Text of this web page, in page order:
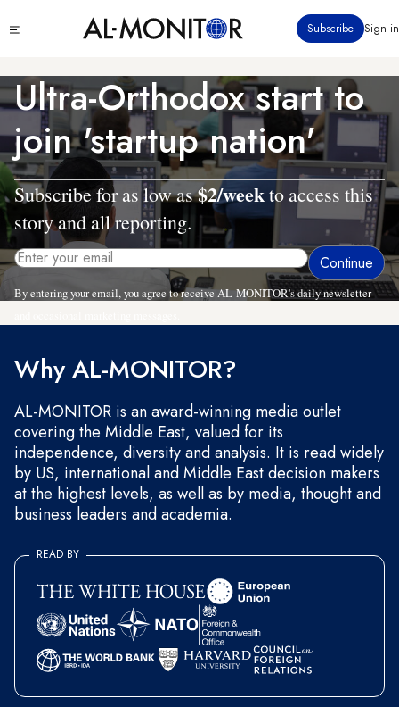
to
content
menu
Subscribe Sign in
Ultra-Orthodox start to
join 'startup nation'
Subscribe for as low as$2/weekto access this
story and all reporting.
By entering your email, you agree to receive AL-MONITOR's daily newsletter
Why AL-MONITOR?
AL-MONITOR is an award-winning media outlet
covering the Middle East, valued for its
independence, diversity and analysis. It is read widely
by US, international and Middle East decision makers
at the highest levels, as well as by media, thought and
business leaders and academia.
READ BY